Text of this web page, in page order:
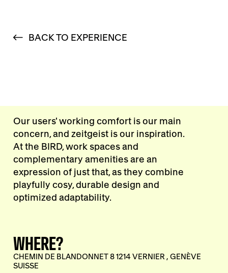
BACK TO EXPERIENCE
Our users' working comfort is our main
concern, and zeitgeist is our inspiration.
At the BIRD, work spaces and
complementary amenities are an
expression of just that, as they combine
playfully cosy, durable design and
optimized adaptability.
WHERE?
CHEMIN DE BLANDONNET 8 1214 VERNIER , GENÈVE
SUISSE